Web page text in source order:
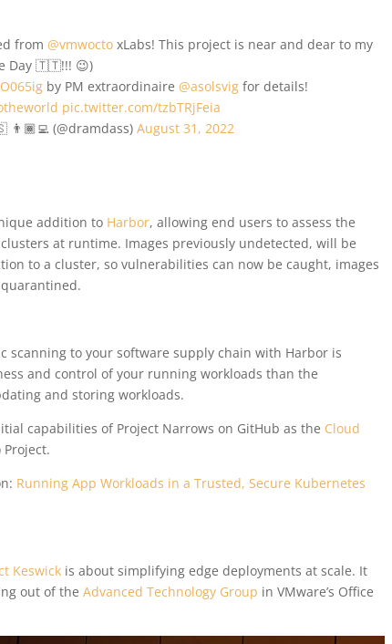
from @vmwoctoxLabs! This project is near and dear to my
Day 🇹🇹!!! 😉)
by PM extraordinaire @asolsvigfor details!
pic.twitter.com/tzbTRjFeia
(@dramdass) August 31, 2022
addition to Harbor, allowing end users to assess the
at runtime. Images previously undetected, will be
to a cluster, so vulnerabilities can now be caught, images
scanning to your software supply chain with Harbor is
and control of your running workloads than the
and storing workloads.
capabilities of Project Narrows on GitHub as the Cloud
Project.
Running App Workloads in a Trusted, Secure Kubernetes
Keswickis about simplifying edge deployments at scale. It
out of the Advanced Technology Group in VMware’s Office